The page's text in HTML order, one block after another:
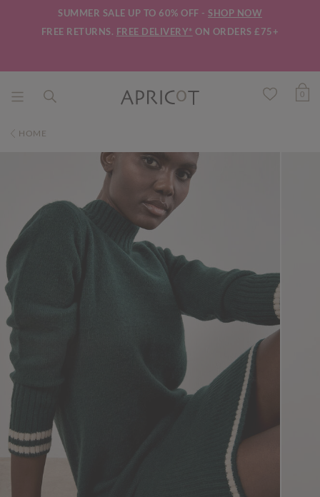
SUMMER SALE UP TO 60% OFF - SHOP NOW
FREE RETURNS. FREE DELIVERY* ON ORDERS £75+
0
HOME